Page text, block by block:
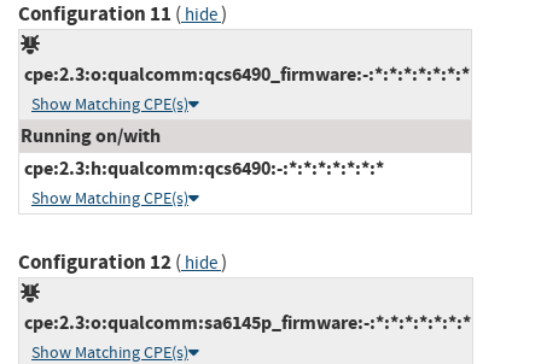
Configuration 11 ( hide)
cpe:2.3:o:qualcomm:qcs6490_firmware:-:*:*:*:*:*:*:*
Show Matching CPE(s)
Running on/with
cpe:2.3:h:qualcomm:qcs6490:-:*:*:*:*:*:*:*
Show Matching CPE(s)
Configuration 12( hide)
cpe:2.3:o:qualcomm:sa6145p_firmware:-:*:*:*:*:*:*:*
Show Matching CPE(s)